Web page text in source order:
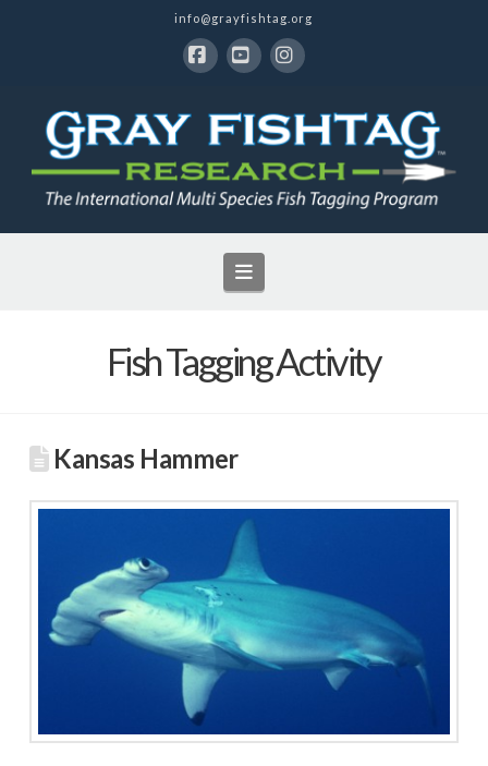
info@grayfishtag.org
Navigation
Fish Tagging Activity
Kansas Hammer